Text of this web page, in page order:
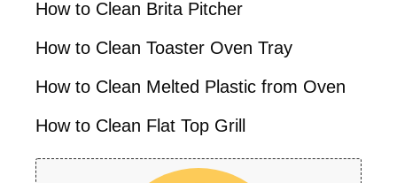
How to Clean Brita Pitcher
How to Clean Toaster Oven Tray
How to Clean Melted Plastic from Oven
How to Clean Flat Top Grill